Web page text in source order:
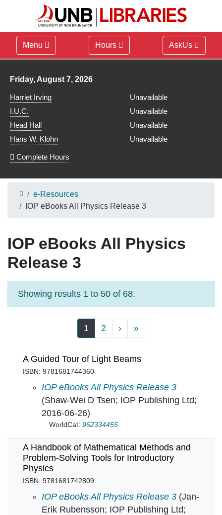
Menu Hours AskUs
Library hours for
Friday, August 7, 2026
Harriet Irving
Unavailable
I.U.C.
Unavailable
Head Hall
Unavailable
Hans W. Klohn
Unavailable
Complete Hours
e-Resources
IOP eBooks All Physics Release 3
IOP eBooks All Physics
Release 3
Showing results 1 to 50 of 68.
1 2 ›Next page
»Last page
A Guided Tour of Light Beams
ISBN: 9781681744360
A Guided Tour of Light Beams in
IOP eBooks All Physics Release 3
(Shaw-Wei D Tsen; IOP Publishing Ltd;
2016-06-26)
WorldCat: 962334455
A Handbook of Mathematical Methods and
Problem-Solving Tools for Introductory
Physics
ISBN: 9781681742809
A Handbook of Mathematical Methods and
IOP eBooks All Physics Release 3 (Jan-
Erik Rubensson; IOP Publishing Ltd;